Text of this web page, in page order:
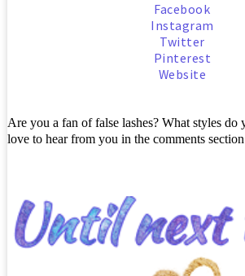
Facebook
Instagram
Twitter
Pinterest
Website
Are you a fan of false lashes? What styles do
love to hear from you in the comments